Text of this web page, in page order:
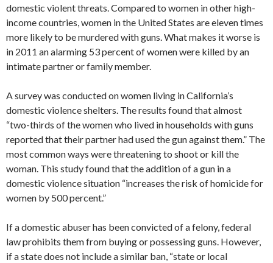
domestic violent threats. Compared to women in other high-
income countries, women in the United States are eleven times
more likely to be murdered with guns. What makes it worse is
in 2011 an alarming 53 percent of women were killed by an
intimate partner or family member.
A survey was conducted on women living in California’s
domestic violence shelters. The results found that almost
“two-thirds of the women who lived in households with guns
reported that their partner had used the gun against them.” The
most common ways were threatening to shoot or kill the
woman. This study found that the addition of a gun in a
domestic violence situation “increases the risk of homicide for
women by 500 percent.”
If a domestic abuser has been convicted of a felony, federal
law prohibits them from buying or possessing guns. However,
if a state does not include a similar ban, “state or local